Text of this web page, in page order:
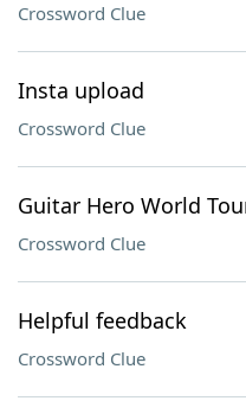
Crossword Clue
Insta upload
Crossword Clue
Guitar Hero World
Crossword Clue
Helpful feedback
Crossword Clue